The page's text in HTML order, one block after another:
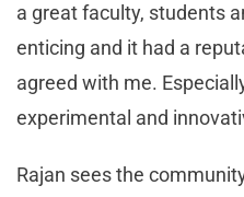
a great faculty, students
enticing and it had a
agreed with me.
experimental and
Rajan sees the